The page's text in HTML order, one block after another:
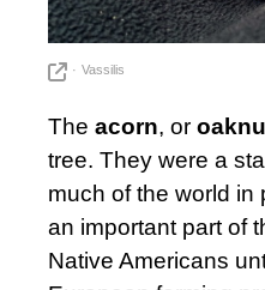
Vassilis
The acorn, or
tree. They were a
much of the world in
an important part of
Native Americans